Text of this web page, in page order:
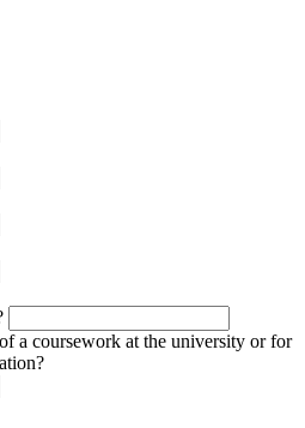
a coursework at the university or for